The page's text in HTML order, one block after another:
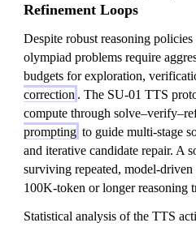
Refinement Loops
Despite robust reasoning
olympiad problems require
budgets for exploration,
correction . The SU-01 TTS
compute through
prompting to guide multi-stage
and iterative candidate repair. A
surviving repeated, model-
100K-token or longer reasoning
Statistical analysis of the TTS